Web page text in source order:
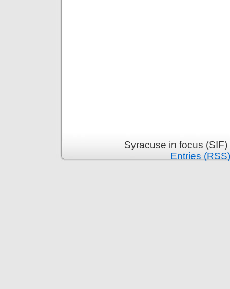
Syracuse in focus
Entries (RSS)